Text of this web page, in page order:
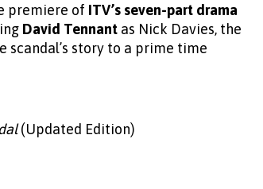
premiere of ITV’s seven-part drama
David Tennant as Nick Davies, the
scandal’s story to a prime time
(Updated Edition)